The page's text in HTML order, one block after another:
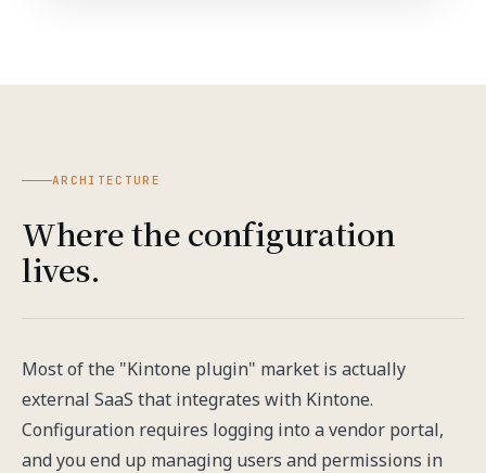
ARCHITECTURE
Where the configuration
lives.
Most of the "Kintone plugin" market is actually
external SaaS that integrates with Kintone.
Configuration requires logging into a vendor portal,
and you end up managing users and permissions in